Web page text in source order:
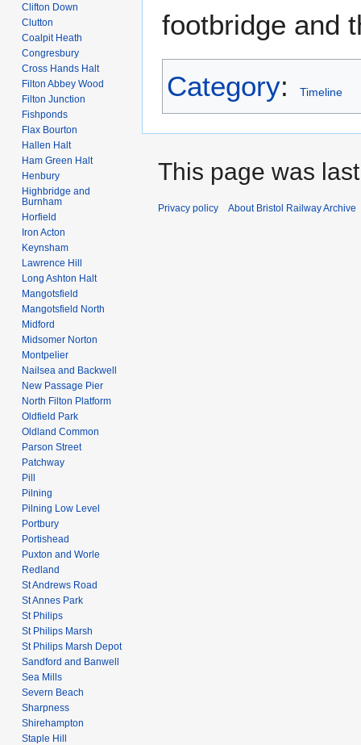
footbridge and
Category: Timeline
Clifton Down
Clutton
Coalpit Heath
Congresbury
Cross Hands Halt
Filton Abbey Wood
Filton Junction
Fishponds
Flax Bourton
Hallen Halt
Ham Green Halt
Henbury
Highbridge and
Burnham
Horfield
Iron Acton
Keynsham
Lawrence Hill
Long Ashton Halt
Mangotsfield
Mangotsfield North
Midford
Midsomer Norton
Montpelier
Nailsea and Backwell
New Passage Pier
North Filton Platform
Oldfield Park
Oldland Common
Parson Street
Patchway
Pill
Pilning
Pilning Low Level
Portbury
Portishead
Puxton and Worle
Redland
St Andrews Road
St Annes Park
St Philips
St Philips Marsh
St Philips Marsh Depot
Sandford and Banwell
Sea Mills
Severn Beach
Sharpness
Shirehampton
Staple Hill
This page was
Privacy policy About Bristol Railway Archive